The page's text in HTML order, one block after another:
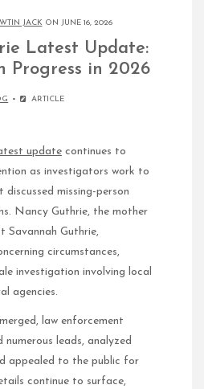
JACK ON JUNE 16, 2026
Latest Update:
Progress in 2026
ARTICLE
update continues to
as investigators work to
missing-person
Nancy Guthrie, the mother
Savannah Guthrie,
circumstances,
investigation involving local
agencies.
law enforcement
leads, analyzed
appealed to the public for
continue to surface,